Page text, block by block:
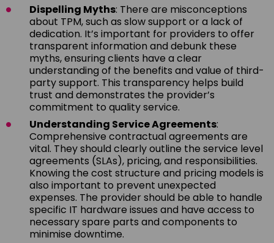
Dispelling Myths: There are misconceptions
about TPM, such as slow support or a lack of
dedication. It’s important for providers to offer
transparent information and debunk these
myths, ensuring clients have a clear
understanding of the benefits and value of third-
party support. This transparency helps build
trust and demonstrates the provider’s
commitment to quality service.
Understanding Service Agreements:
Comprehensive contractual agreements are
vital. They should clearly outline the service level
agreements (SLAs), pricing, and responsibilities.
Knowing the cost structure and pricing models is
also important to prevent unexpected
expenses. The provider should be able to handle
specific IT hardware issues and have access to
necessary spare parts and components to
minimise downtime.